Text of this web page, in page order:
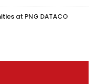
at PNG DATACO